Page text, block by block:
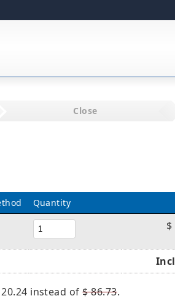
Close
Quantity
$
instead of$ 86.73.